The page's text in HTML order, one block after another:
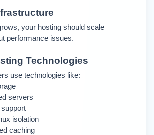
your hosting should scale
performance issues.
Technologies
use technologies like:
servers
support
isolation
caching